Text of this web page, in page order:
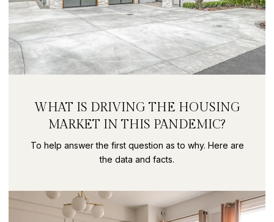
WHAT IS DRIVING THE HOUSING
MARKET IN THIS PANDEMIC?
To help answer the first question as to why. Here are
the data and facts.